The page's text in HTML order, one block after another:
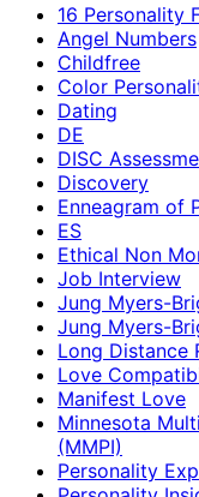
16 Personality
Angel Numbers
Childfree
Color
Dating
DE
DISC
Discovery
Enneagram of
ES
Ethical Non
Job Interview
Jung Myers-
Jung Myers-
Long Distance
Love
Manifest Love
Minnesota
(MMPI)
Personality